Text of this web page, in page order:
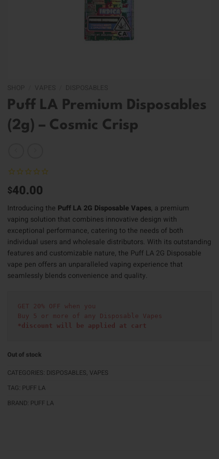
Puff LA Premium Disposables
(2g) – Cosmic Crisp
$40.00
Introducing the Puff LA 2G Disposable Vapes, a premium
vaping solution that combines innovative design with
exceptional performance, catering to the needs of both
individual users and wholesale distributors. With its outstanding
features and customizable nature, the Puff LA 2G Disposable
vape pen offers an unparalleled vaping experience that
seamlessly blends convenience and quality.
GET 20% OFF when you
Buy 5 or more of any Disposable Vapes
*discount will be applied at cart
Out of stock
CATEGORIES: DISPOSABLES, VAPES
TAG: PUFF LA
BRAND: PUFF LA